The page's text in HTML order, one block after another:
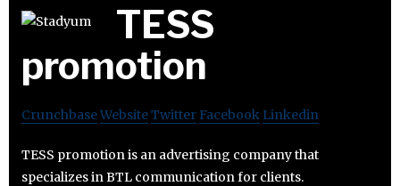
TESS
promotion
CrunchbaseWebsiteTwitter Facebook Linkedin
TESS promotion is an advertising company that
specializes in BTL communication for clients.